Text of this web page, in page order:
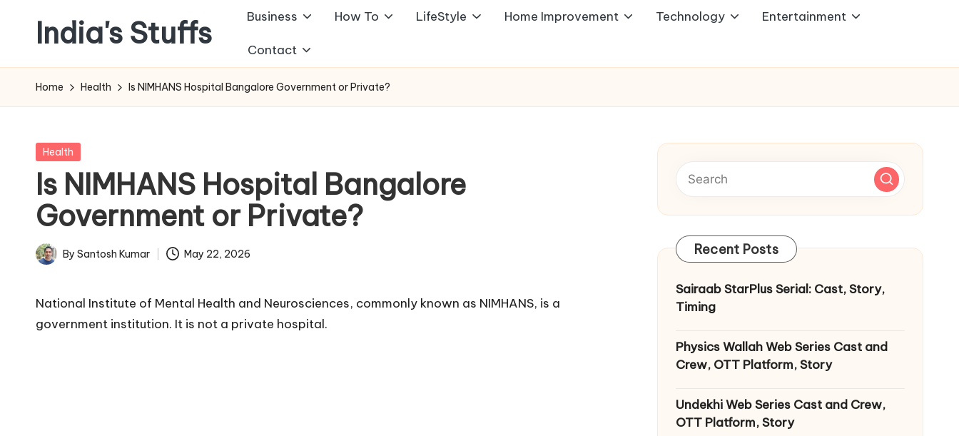
content
India's Stuffs Business How To LifeStyle Home Improvement Technology Entertainment
Contact
Home Health Is NIMHANS Hospital Bangalore Government or Private?
Posted
Health
Is NIMHANS Hospital Bangalore
Government or Private?
Posted
By Santosh Kumar May 22, 2026
National Institute of Mental Health and Neurosciences, commonly known as NIMHANS, is a
government institution. It is not a private hospital.
Recent Posts
Sairaab StarPlus Serial: Cast, Story,
Timing
Physics Wallah Web Series Cast and
Crew, OTT Platform, Story
Undekhi Web Series Cast and Crew,
OTT Platform, Story